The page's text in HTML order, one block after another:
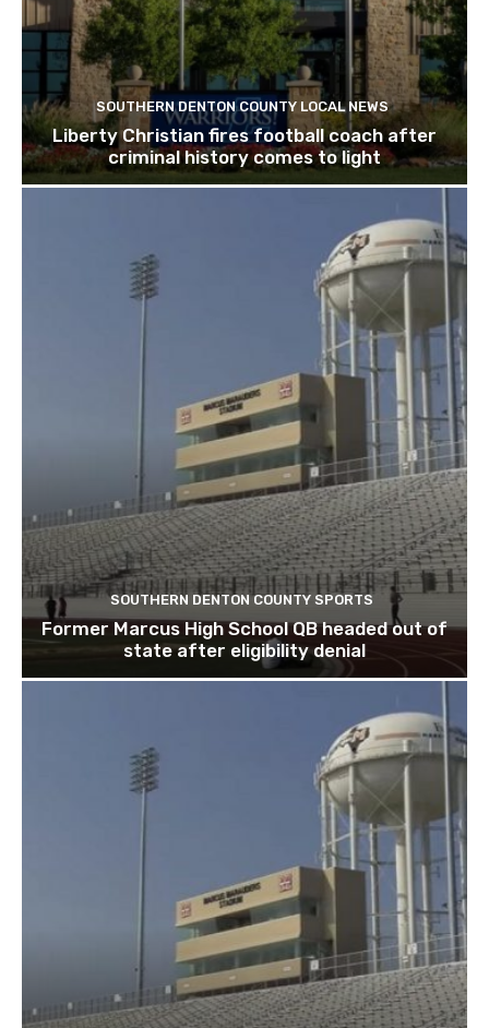
SOUTHERN DENTON COUNTY LOCAL NEWS
Liberty Christian fires football coach after
criminal history comes to light
SOUTHERN DENTON COUNTY SPORTS
Former Marcus High School QB headed out of
state after eligibility denial